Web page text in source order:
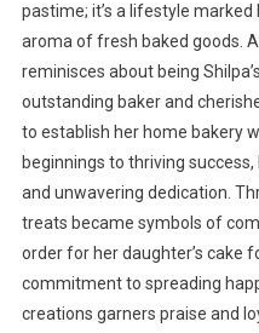
pastime; it’s a lifestyle
aroma of fresh baked goods.
reminisces about being
outstanding baker and
to establish her home bakery
beginnings to thriving
and unwavering dedication.
treats became symbols of
order for her daughter’s cake
commitment to spreading
creations garners praise and